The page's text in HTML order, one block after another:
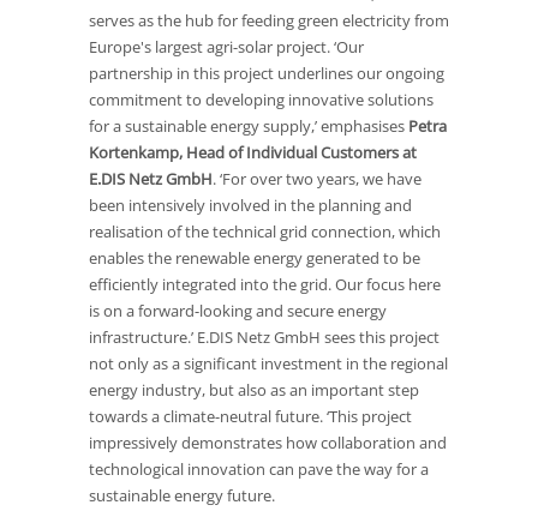
serves as the hub for feeding green electricity from
Europe's largest agri-solar project. ‘Our
partnership in this project underlines our ongoing
commitment to developing innovative solutions
for a sustainable energy supply,’ emphasises Petra
Kortenkamp, Head of Individual Customers at
E.DIS Netz GmbH. ‘For over two years, we have
been intensively involved in the planning and
realisation of the technical grid connection, which
enables the renewable energy generated to be
efficiently integrated into the grid. Our focus here
is on a forward-looking and secure energy
infrastructure.’ E.DIS Netz GmbH sees this project
not only as a significant investment in the regional
energy industry, but also as an important step
towards a climate-neutral future. ‘This project
impressively demonstrates how collaboration and
technological innovation can pave the way for a
sustainable energy future.